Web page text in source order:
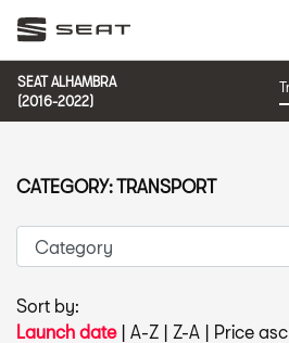
SEAT ALHAMBRA
(2016-2022)
Sort by:
Launch date| A-Z | Z-A | Price asc
CATEGORY: TRANSPORT